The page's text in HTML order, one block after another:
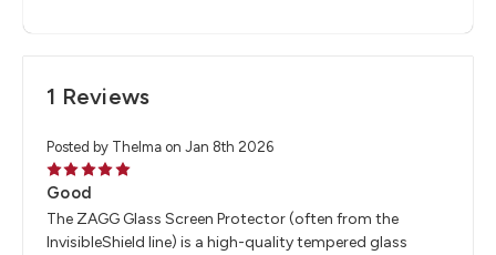
1 Reviews
Posted by Thelma on Jan 8th 2026
5
Good
The ZAGG Glass Screen Protector (often from the
InvisibleShield line) is a high-quality tempered glass